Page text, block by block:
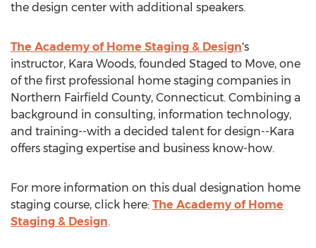
the design center with additional speakers.
The Academy of Home Staging & Design's
instructor, Kara Woods, founded Staged to Move, one
of the first professional home staging companies in
Northern Fairfield County, Connecticut. Combining a
background in consulting, information technology,
and training--with a decided talent for design--Kara
offers staging expertise and business know-how.
For more information on this dual designation home
staging course, click here: The Academy of Home
Staging & Design.